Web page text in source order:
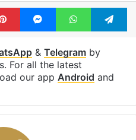
PinterestMessengerWhatsApp
& Telegramby
For all the latest
our app Android and